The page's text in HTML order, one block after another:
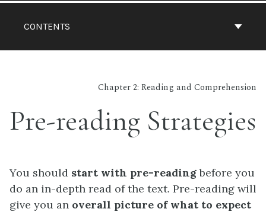
CONTENTS
Chapter 2: Reading and Comprehension
Pre-reading Strategies
You should start with pre-readingbefore you
do an in-depth read of the text. Pre-reading will
give you an overall picture of what to expect